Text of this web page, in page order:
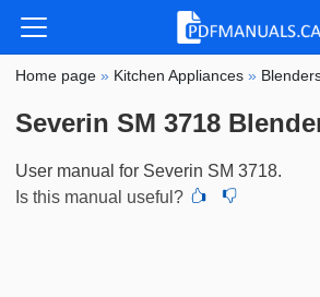
Home page » Kitchen Appliances »
Severin SM 3718
User manual for Severin SM 3718.
Is this manual useful?